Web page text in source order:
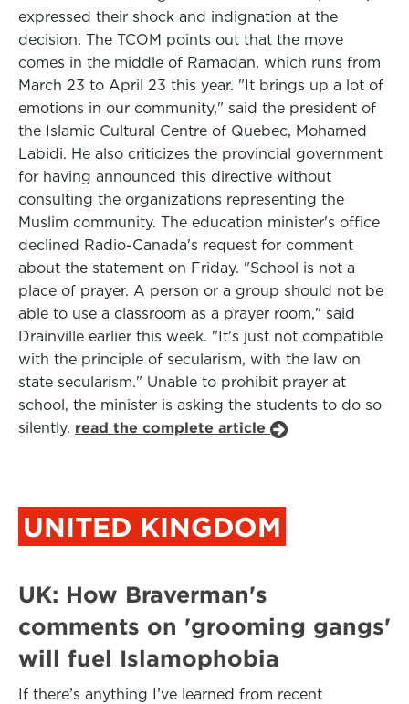
expressed their shock and indignation at the
decision. The TCOM points out that the move
comes in the middle of Ramadan, which runs from
March 23 to April 23 this year. "It brings up a lot of
emotions in our community," said the president of
the Islamic Cultural Centre of Quebec, Mohamed
Labidi. He also criticizes the provincial government
for having announced this directive without
consulting the organizations representing the
Muslim community. The education minister's office
declined Radio-Canada's request for comment
about the statement on Friday. "School is not a
place of prayer. A person or a group should not be
able to use a classroom as a prayer room," said
Drainville earlier this week. "It's just not compatible
with the principle of secularism, with the law on
state secularism." Unable to prohibit prayer at
school, the minister is asking the students to do so
silently. read the complete article
UNITED KINGDOM
UK: How Braverman's
comments on 'grooming gangs'
will fuel Islamophobia
If there’s anything I’ve learned from recent